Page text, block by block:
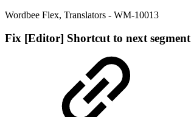
Wordbee Flex, Translators - WM-10013
Fix [Editor] Shortcut to next segment